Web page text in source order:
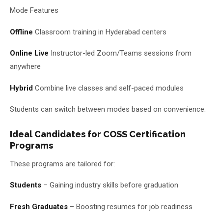
Mode Features
Offline Classroom training in Hyderabad centers
Online Live Instructor-led Zoom/Teams sessions from
anywhere
Hybrid Combine live classes and self-paced modules
Students can switch between modes based on convenience.
Ideal Candidates for COSS Certification
Programs
These programs are tailored for:
Students – Gaining industry skills before graduation
Fresh Graduates – Boosting resumes for job readiness